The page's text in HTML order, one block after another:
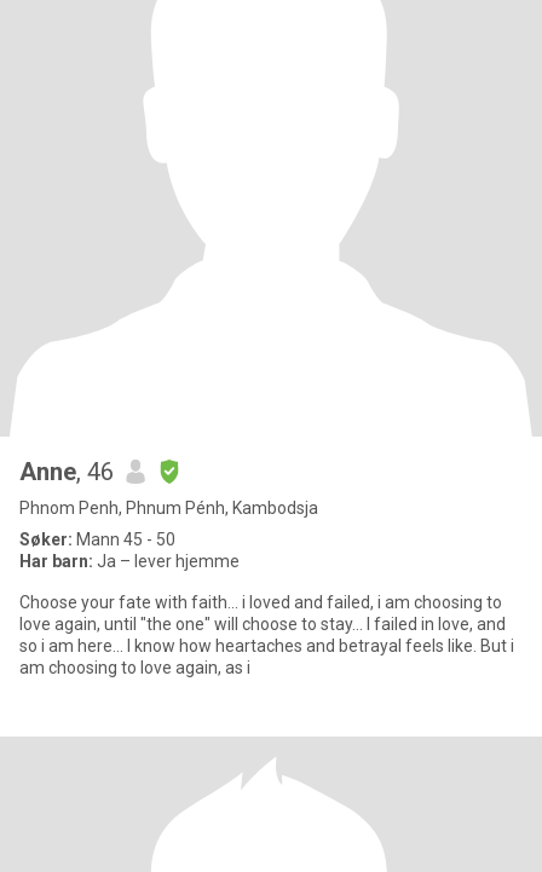
Anne, 46
Phnom Penh, Phnum Pénh, Kambodsja
Søker: Mann 45 - 50
Har barn: Ja – lever hjemme
Choose your fate with faith... i loved and failed, i am choosing to
love again, until "the one" will choose to stay... I failed in love, and
so i am here... I know how heartaches and betrayal feels like. But i
am choosing to love again, as i